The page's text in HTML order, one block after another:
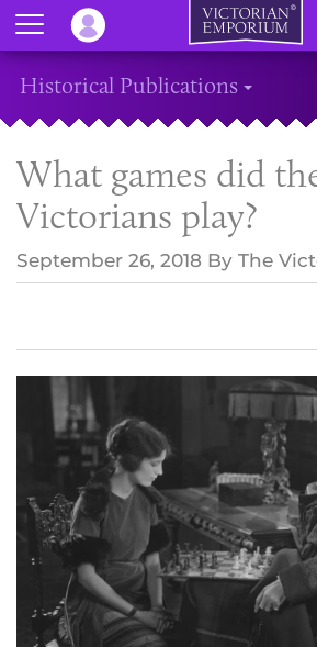
Historical Publications
What games did
Victorians play?
September 26, 2018 By The
Menu